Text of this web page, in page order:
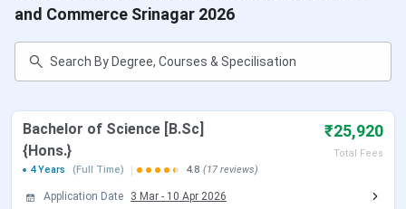
ICSC Srinagar Important Dates 2026
Here are theimportant datesfor admission through
various entrance exams for UG and PG programs accepted
ICSC Srinagar CUET UG Important Dates
and Commerce Srinagar 2026
Bachelor of Science [B.Sc]
{Hons.}
₹25,920
Total Fees
4 Years
(Full Time) 4.8 (17 reviews)
Application Date 3 Mar - 10 Apr 2026